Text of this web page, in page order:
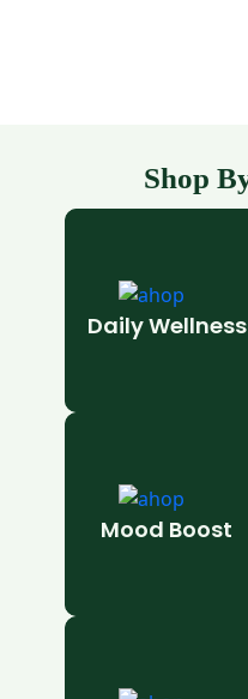
Shop
Daily Wellness
Mood Boost